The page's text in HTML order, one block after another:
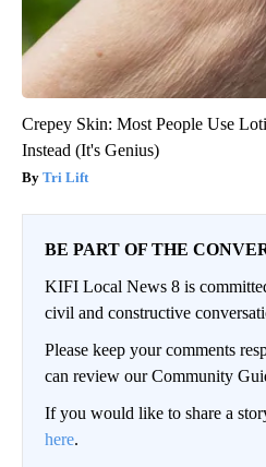
Crepey Skin: Most People Use
Instead (It's Genius)
Tri Lift
BE PART OF THE
KIFI Local News 8 is
civil and constructive
Please keep your comments
can review our Community
If you would like to share a
here.